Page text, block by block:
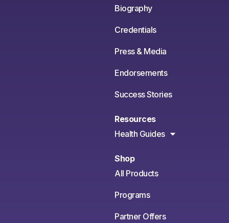
Biography
Credentials
Press & Media
Endorsements
Success Stories
Resources
Health Guides
Shop
All Products
Programs
Partner Offers